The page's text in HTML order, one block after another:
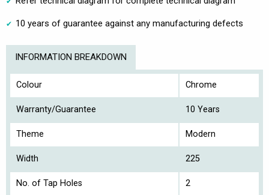
10 years of guarantee against any manufacturing defects
INFORMATION BREAKDOWN
Colour Chrome
Warranty/Guarantee 10 Years
Theme Modern
Width 225
No. of Tap Holes 2